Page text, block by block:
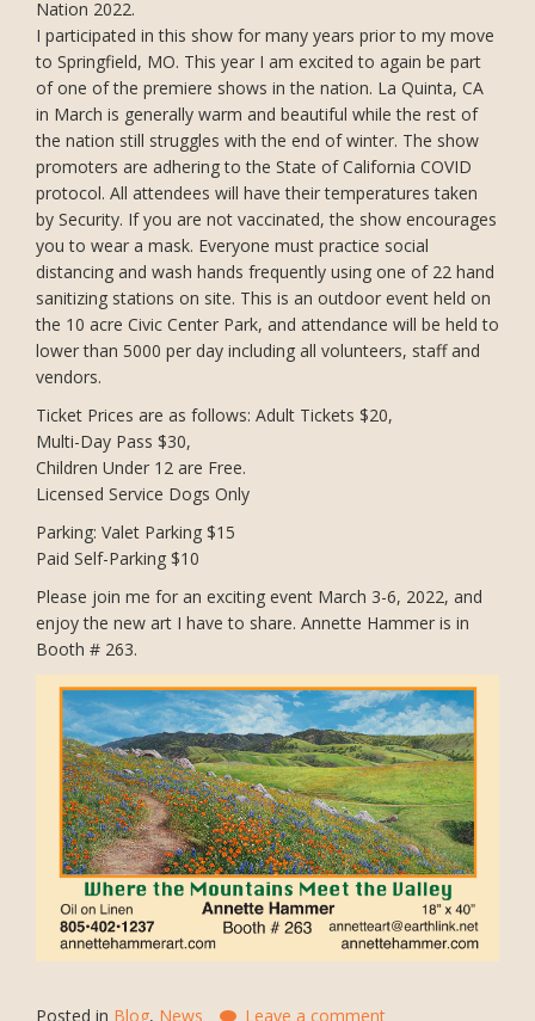
Nation 2022.
I participated in this show for many years prior to my move
to Springfield, MO. This year I am excited to again be part
of one of the premiere shows in the nation. La Quinta, CA
in March is generally warm and beautiful while the rest of
the nation still struggles with the end of winter. The show
promoters are adhering to the State of California COVID
protocol. All attendees will have their temperatures taken
by Security. If you are not vaccinated, the show encourages
you to wear a mask. Everyone must practice social
distancing and wash hands frequently using one of 22 hand
sanitizing stations on site. This is an outdoor event held on
the 10 acre Civic Center Park, and attendance will be held to
lower than 5000 per day including all volunteers, staff and
vendors.
Ticket Prices are as follows: Adult Tickets $20,
Multi-Day Pass $30,
Children Under 12 are Free.
Licensed Service Dogs Only
Parking: Valet Parking $15
Paid Self-Parking $10
Please join me for an exciting event March 3-6, 2022, and
enjoy the new art I have to share. Annette Hammer is in
Booth # 263.
Posted in Blog, News Leave a comment